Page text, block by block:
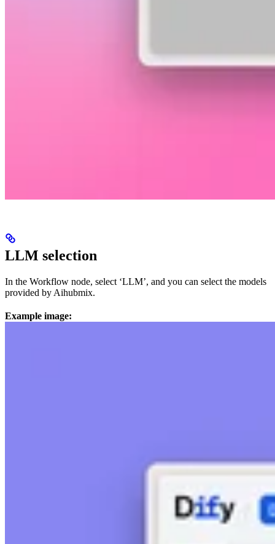
LLM selection
In the Workflow node, select ‘LLM’, and you can select the models
provided by Aihubmix.
Example image: